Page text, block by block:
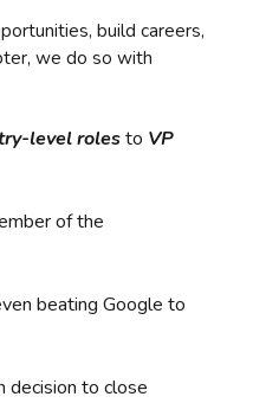
build careers,
we do so with
level rolesto VP
of the
beating Google to
decision to close